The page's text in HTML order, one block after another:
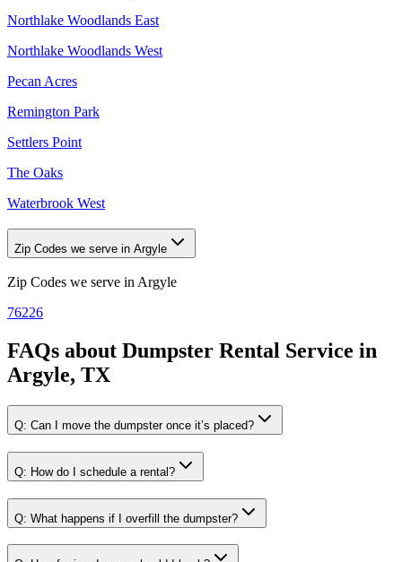
Northlake Woodlands East
Northlake Woodlands West
Pecan Acres
Remington Park
Settlers Point
The Oaks
Waterbrook West
Zip Codes we serve in Argyle
Zip Codes we serve inArgyle
76226
FAQs about Dumpster Rental Service in
Argyle, TX
Q: Can I move the dumpster once it’s placed?
Q: How do I schedule a rental?
Q: What happens if I overfill the dumpster?